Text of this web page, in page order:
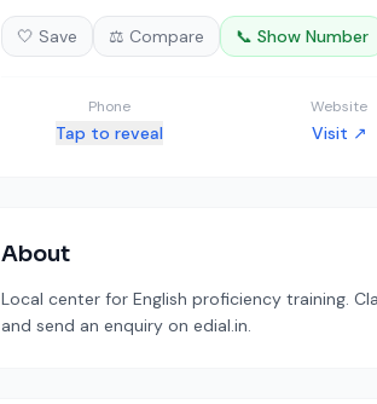
🤍 Save ⚖️ Compare 📞 Show Number
Phone
Tap to reveal
Website
Visit ↗
About
Local center for English proficiency training.
and send an enquiry on edial.in.